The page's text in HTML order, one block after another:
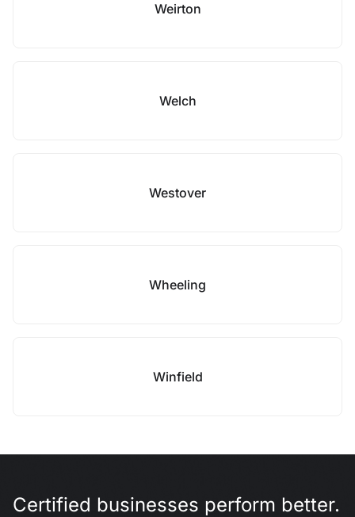
Weirton
Welch
Westover
Wheeling
Winfield
Certified businesses perform better.